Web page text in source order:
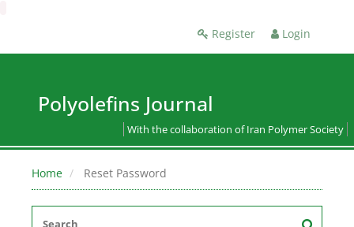
Register Login
Polyolefins Journal
With the collaboration of Iran Polymer Society
Home Reset Password